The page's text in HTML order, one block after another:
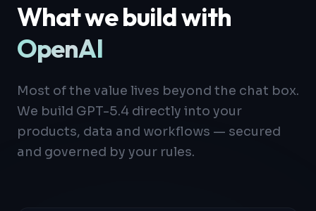
What we build with
OpenAI
Most of the value lives beyond the chat box.
We build GPT-5.4 directly into your
products, data and workflows — secured
and governed by your rules.